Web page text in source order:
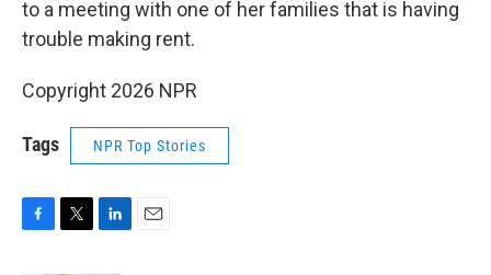
to a meeting with one of her families that is having
trouble making rent.
Copyright 2026 NPR
Tags NPR Top Stories